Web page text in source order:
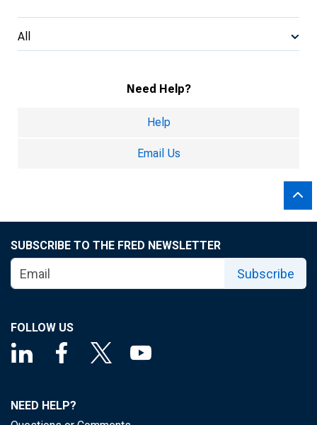
All
Need Help?
Help
Email Us
SUBSCRIBE TO THE FRED NEWSLETTER
Subscribe
FOLLOW US
NEED HELP?